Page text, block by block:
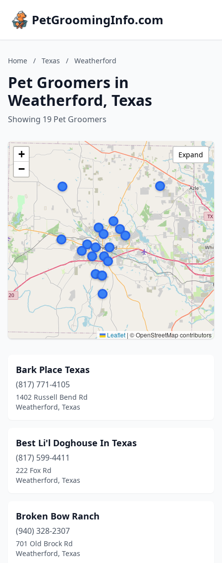
PetGroomingInfo.com
Home / Texas / Weatherford
Pet Groomers in
Weatherford, Texas
Showing 19 Pet Groomers
+
−
Leaflet | © OpenStreetMap contributors
Expand
Bark Place Texas
(817) 771-4105
1402 Russell Bend Rd
Weatherford, Texas
Best Li'l Doghouse In Texas
(817) 599-4411
222 Fox Rd
Weatherford, Texas
Broken Bow Ranch
(940) 328-2307
701 Old Brock Rd
Weatherford, Texas